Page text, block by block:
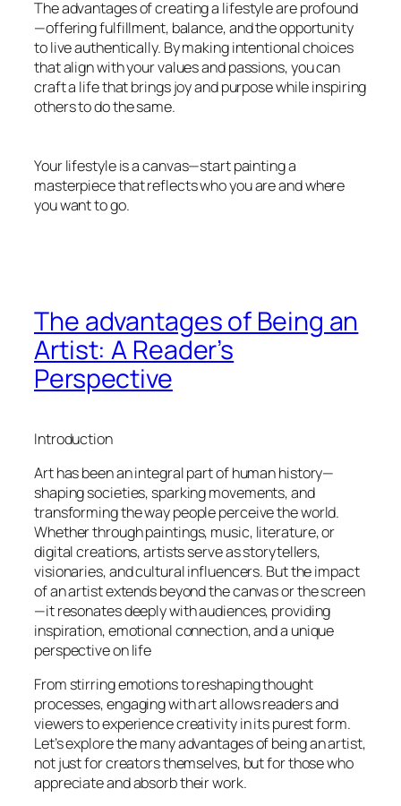
The advantages of creating a lifestyle are profound
—offering fulfillment, balance, and the opportunity
to live authentically. By making intentional choices
that align with your values and passions, you can
craft a life that brings joy and purpose while inspiring
others to do the same.
Your lifestyle is a canvas—start painting a
masterpiece that reflects who you are and where
you want to go.
The advantages of Being an
Artist: A Reader’s
Perspective
Introduction
Art has been an integral part of human history—
shaping societies, sparking movements, and
transforming the way people perceive the world.
Whether through paintings, music, literature, or
digital creations, artists serve as storytellers,
visionaries, and cultural influencers. But the impact
of an artist extends beyond the canvas or the screen
—it resonates deeply with audiences, providing
inspiration, emotional connection, and a unique
perspective on life
From stirring emotions to reshaping thought
processes, engaging with art allows readers and
viewers to experience creativity in its purest form.
Let’s explore the many advantages of being an artist,
not just for creators themselves, but for those who
appreciate and absorb their work.